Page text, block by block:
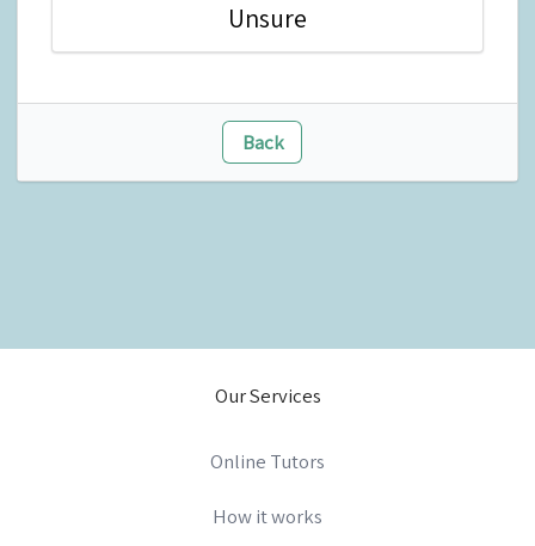
Unsure
Back
Our Services
Online Tutors
How it works